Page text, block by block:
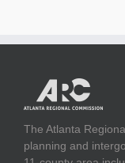
The Atlanta
planning and